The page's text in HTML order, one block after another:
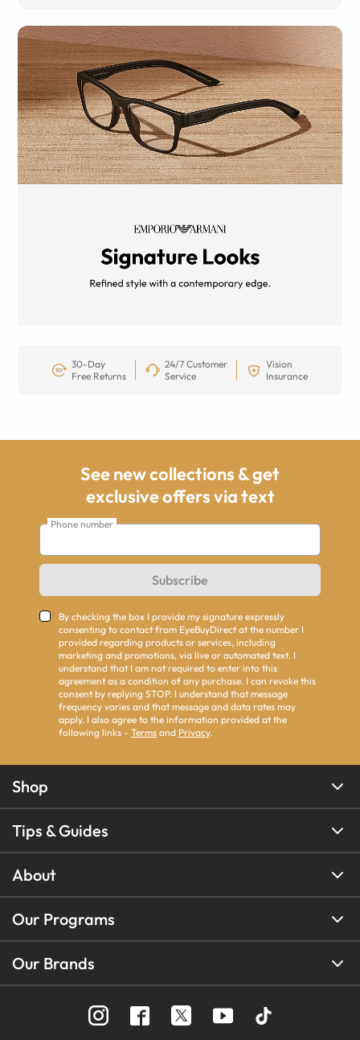
30-Day
Free Returns
24/7 Customer
Service
Vision
Insurance
See new collections & get
exclusive offers via text
Phone number
Subscribe
By checking the box I provide my signature expressly
consenting to contact from EyeBuyDirect at the number I
provided regarding products or services, including
marketing and promotions, via live or automated text. I
understand that I am not required to enter into this
agreement as a condition of any purchase. I can revoke this
consent by replying STOP. I understand that message
frequency varies and that message and data rates may
apply. I also agree to the information provided at the
following links - Terms and Privacy.
Shop
Tips & Guides
About
Our Programs
Our Brands